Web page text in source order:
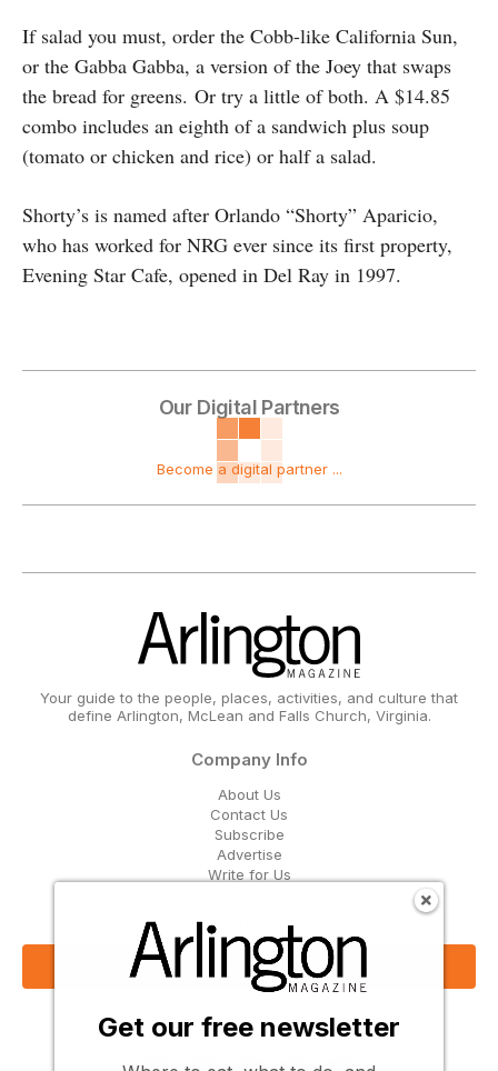
If salad you must, order the Cobb-like California Sun,
or the Gabba Gabba, a version of the Joey that swaps
the bread for greens. Or try a little of both. A $14.85
combo includes an eighth of a sandwich plus soup
(tomato or chicken and rice) or half a salad.
Shorty’s is named after Orlando “Shorty” Aparicio,
who has worked for NRG ever since its first property,
Evening Star Cafe, opened in Del Ray in 1997.
Our Digital Partners
Become a digital partner ...
Your guide to the people, places, activities, and culture that
define Arlington, McLean and Falls Church, Virginia.
Company Info
About Us
Contact Us
Subscribe
Advertise
Write for Us
Get Our Email Updates
Sign Up Now
Follow Us
Get our free newsletter